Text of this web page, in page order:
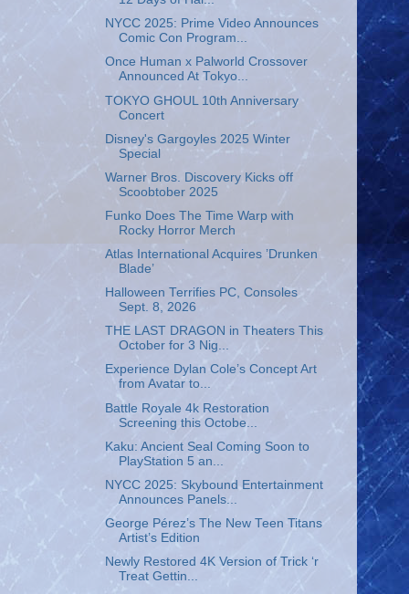
NYCC 2025: Prime Video Announces
Comic Con Program...
Once Human x Palworld Crossover
Announced At Tokyo...
TOKYO GHOUL 10th Anniversary
Concert
Disney's Gargoyles 2025 Winter
Special
Warner Bros. Discovery Kicks off
Scoobtober 2025
Funko Does The Time Warp with
Rocky Horror Merch
Atlas International Acquires ’Drunken
Blade’
Halloween Terrifies PC, Consoles
Sept. 8, 2026
THE LAST DRAGON in Theaters This
October for 3 Nig...
Experience Dylan Cole’s Concept Art
from Avatar to...
Battle Royale 4k Restoration
Screening this Octobe...
Kaku: Ancient Seal Coming Soon to
PlayStation 5 an...
NYCC 2025: Skybound Entertainment
Announces Panels...
George Pérez’s The New Teen Titans
Artist’s Edition
Newly Restored 4K Version of Trick ‘r
Treat Gettin...